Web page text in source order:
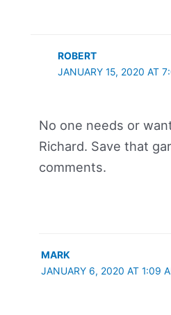
ROBERT
JANUARY 15, 2020 AT
No one needs or
Richard. Save that
comments.
MARK
JANUARY 6, 2020 AT 1:09